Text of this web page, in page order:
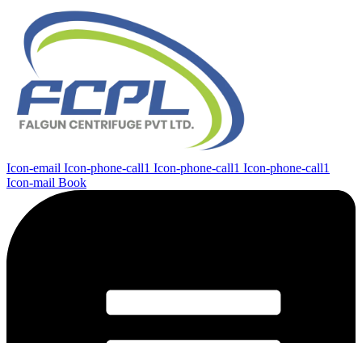
Icon-email Icon-phone-call1 Icon-phone-call1 Icon-phone-call1
Icon-mail Book